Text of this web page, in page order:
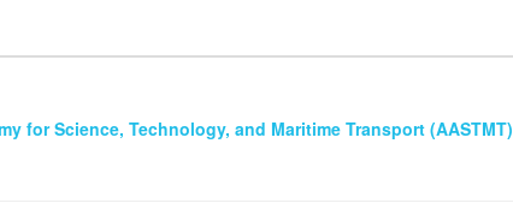
for Science, Technology, and Maritime Transport (AASTMT)